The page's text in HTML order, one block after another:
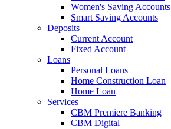
Women's Saving Accounts
Smart Saving Accounts
Deposits
Current Account
Fixed Account
Loans
Personal Loans
Home Construction Loan
Home Loan
Services
CBM Premiere Banking
CBM Digital